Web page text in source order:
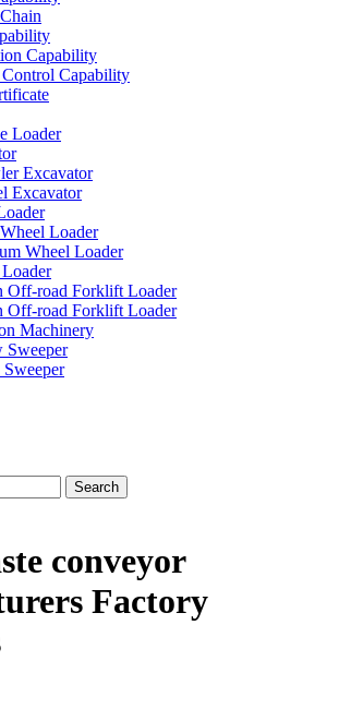
Capability
Capability
Loader
Excavator
Excavator
Loader
Wheel Loader
Off-road Forklift Loader
Off-road Forklift Loader
Machinery
Sweeper
Sweeper
conveyor
Factory